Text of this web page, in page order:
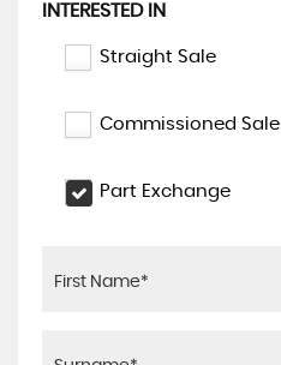
INTERESTED IN
Straight Sale
Commissioned Sale
Part Exchange